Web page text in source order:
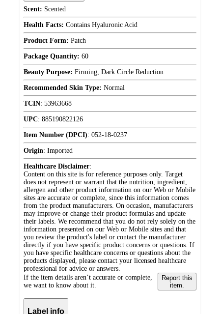
Scent: Scented
Health Facts: Contains Hyaluronic Acid
Product Form: Patch
Package Quantity: 60
Beauty Purpose: Firming, Dark Circle Reduction
Recommended Skin Type: Normal
TCIN: 53963668
UPC: 885190822126
Item Number (DPCI): 052-18-0237
Origin: Imported
Healthcare Disclaimer:
Content on this site is for reference purposes only. Target
does not represent or warrant that the nutrition, ingredient,
allergen and other product information on our Web or Mobile
sites are accurate or complete, since this information comes
from the product manufacturers. On occasion, manufacturers
may improve or change their product formulas and update
their labels. We recommend that you do not rely solely on the
information presented on our Web or Mobile sites and that
you review the product's label or contact the manufacturer
directly if you have specific product concerns or questions. If
you have specific healthcare concerns or questions about the
products displayed, please contact your licensed healthcare
professional for advice or answers.
If the item details aren’t accurate or complete,
we want to know about it.
Report this
item.
Label info